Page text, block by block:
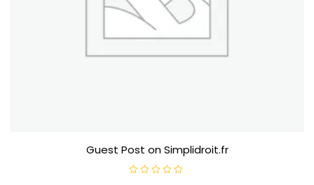
Guest Post on Simplidroit.fr